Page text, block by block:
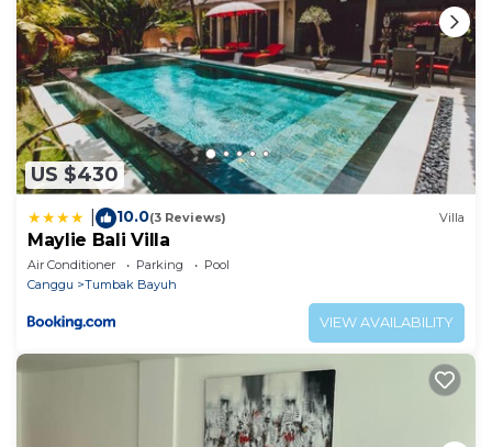
US $430
10.0(3 Reviews) Villa
Maylie Bali Villa
Air Conditioner Parking
Pool
Canggu
Tumbak Bayuh
VIEW AVAILABILITY